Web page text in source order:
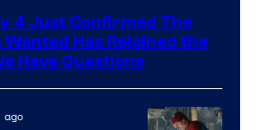
4 Just Confirmed The
Wanted Has Rejoined the
Have Questions